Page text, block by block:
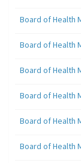
Board of Health
Board of Health
Board of Health
Board of Health
Board of Health
Board of Health